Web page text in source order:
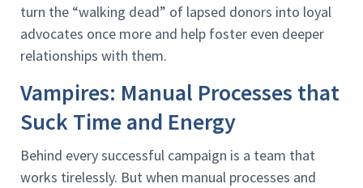
turn the “walking dead” of lapsed donors into loyal
advocates once more and help foster even deeper
relationships with them.
Vampires: Manual Processes that
Suck Time and Energy
Behind every successful campaign is a team that
works tirelessly. But when manual processes and